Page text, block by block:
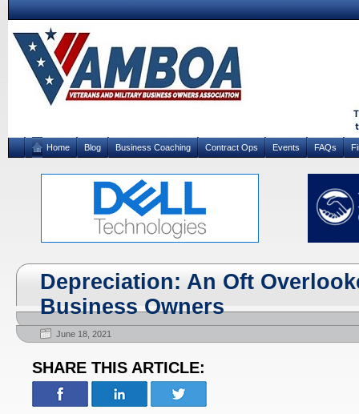
Home Blog Business Coaching Contract Ops Events FAQs
Depreciation: An Oft
Business Owners
June 18, 2021
SHARE THIS ARTICLE: